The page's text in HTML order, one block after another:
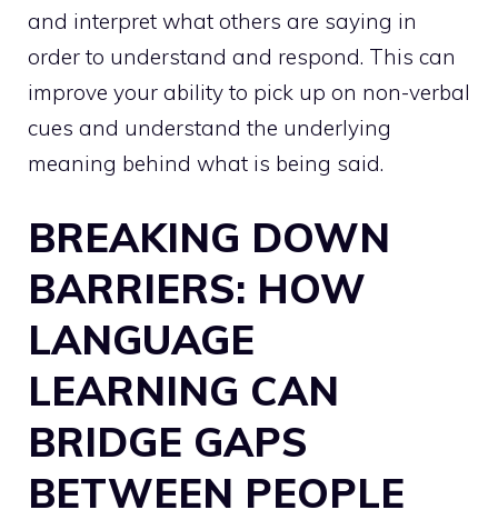
and interpret what others are saying in
order to understand and respond. This can
improve your ability to pick up on non-verbal
cues and understand the underlying
meaning behind what is being said.
BREAKING DOWN
BARRIERS: HOW
LANGUAGE
LEARNING CAN
BRIDGE GAPS
BETWEEN PEOPLE